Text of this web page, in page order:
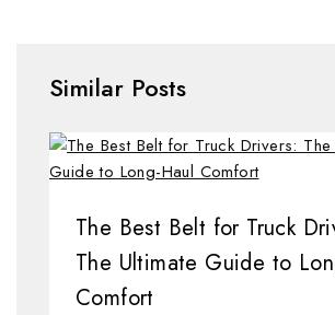
Similar Posts
The Best Belt for Truck
The Ultimate Guide to
Comfort